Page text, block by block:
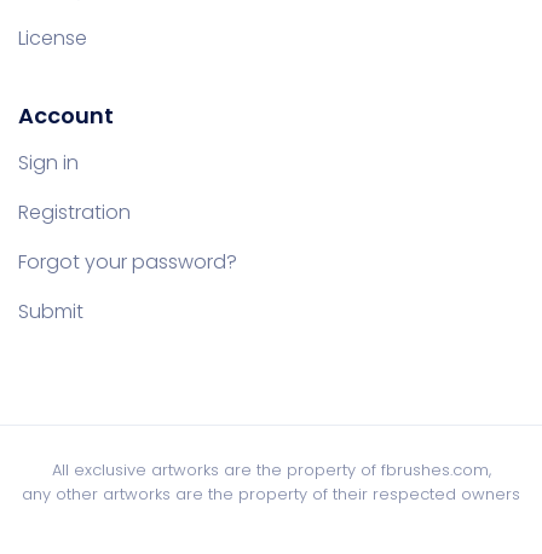
License
Account
Sign in
Registration
Forgot your password?
Submit
All exclusive artworks are the property of fbrushes.com,
any other artworks are the property of their respected owners